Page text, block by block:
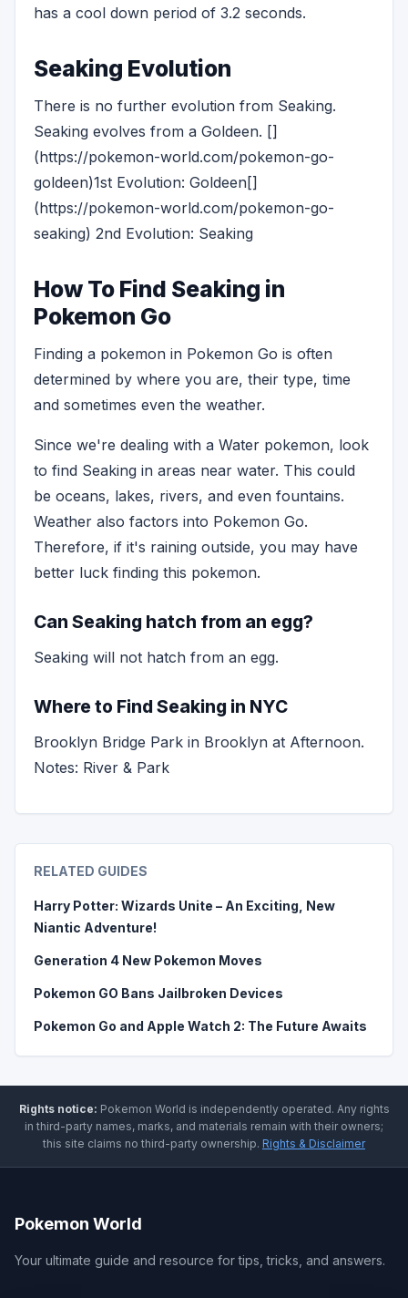
has a cool down period of 3.2 seconds.
Seaking Evolution
There is no further evolution from Seaking.
Seaking evolves from a Goldeen. []
(https://pokemon-world.com/pokemon-go-
goldeen)1st Evolution: Goldeen[]
(https://pokemon-world.com/pokemon-go-
seaking) 2nd Evolution: Seaking
How To Find Seaking in
Pokemon Go
Finding a pokemon in Pokemon Go is often
determined by where you are, their type, time
and sometimes even the weather.
Since we're dealing with a Water pokemon, look
to find Seaking in areas near water. This could
be oceans, lakes, rivers, and even fountains.
Weather also factors into Pokemon Go.
Therefore, if it's raining outside, you may have
better luck finding this pokemon.
Can Seaking hatch from an egg?
Seaking will not hatch from an egg.
Where to Find Seaking in NYC
Brooklyn Bridge Park in Brooklyn at Afternoon.
Notes: River & Park
RELATED GUIDES
Harry Potter: Wizards Unite – An Exciting, New
Niantic Adventure!
Generation 4 New Pokemon Moves
Pokemon GO Bans Jailbroken Devices
Pokemon Go and Apple Watch 2: The Future Awaits
Rights notice: Pokemon World is independently operated. Any rights
in third-party names, marks, and materials remain with their owners;
this site claims no third-party ownership. Rights & Disclaimer
Pokemon World
Your ultimate guide and resource for tips, tricks, and answers.